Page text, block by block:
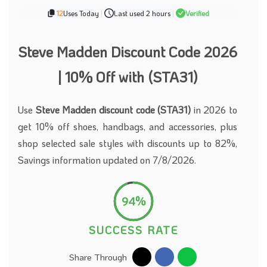
12Uses Today | Last used 2 hours | Verified
Steve Madden Discount Code 2026
| 10% Off with (STA31)
Use Steve Madden discount code (STA31) in 2026 to
get 10% off shoes, handbags, and accessories, plus
shop selected sale styles with discounts up to 82%,
Savings information updated on 7/8/2026.
94%
SUCCESS RATE
Share Through